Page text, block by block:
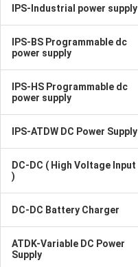
IPS-Industrial power supply
IPS-BS Programmable dc
power supply
IPS-HS Programmable dc
power supply
IPS-ATDW DC Power Supply
DC-DC ( High Voltage Input
)
DC-DC Battery Charger
ATDK-Variable DC Power
Supply